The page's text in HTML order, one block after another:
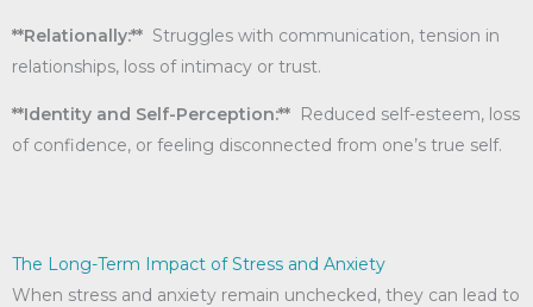
**Relationally:** Struggles with communication, tension in
relationships, loss of intimacy or trust.
**Identity and Self-Perception:** Reduced self-esteem, loss
of confidence, or feeling disconnected from one’s true self.
The Long-Term Impact of Stress and Anxiety
When stress and anxiety remain unchecked, they can lead to